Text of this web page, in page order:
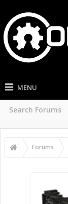
MENU
Search Forums
Forums